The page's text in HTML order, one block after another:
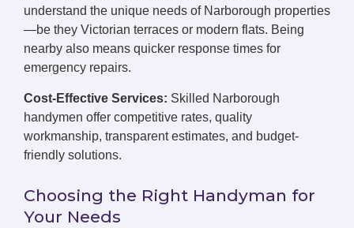
understand the unique needs of Narborough properties
—be they Victorian terraces or modern flats. Being
nearby also means quicker response times for
emergency repairs.
Cost-Effective Services: Skilled Narborough
handymen offer competitive rates, quality
workmanship, transparent estimates, and budget-
friendly solutions.
Choosing the Right Handyman for
Your Needs